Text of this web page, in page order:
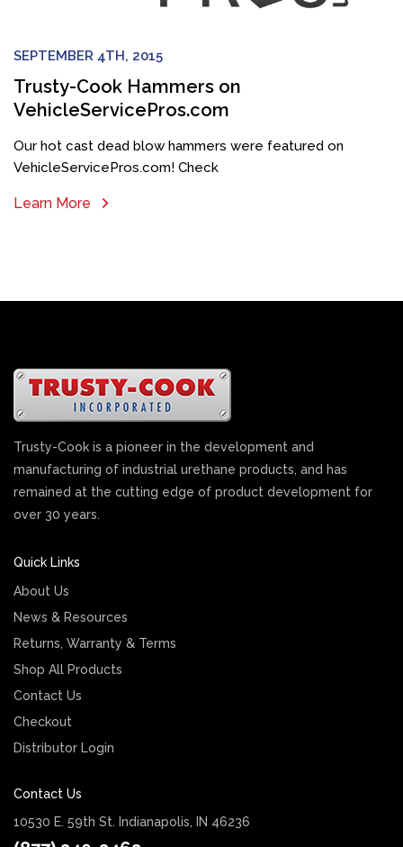
SEPTEMBER 4TH, 2015
Trusty-Cook Hammers on
VehicleServicePros.com
Our hot cast dead blow hammers were featured on
VehicleServicePros.com! Check
Learn More
Trusty-Cook is a pioneer in the development and
manufacturing of industrial urethane products, and has
remained at the cutting edge of product development for
over 30 years.
Quick Links
About Us
News & Resources
Returns, Warranty & Terms
Shop All Products
Contact Us
Checkout
Distributor Login
Contact Us
10530 E. 59th St. Indianapolis, IN 46236